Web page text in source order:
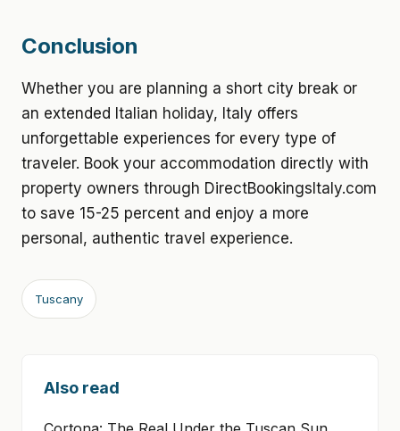
Conclusion
Whether you are planning a short city break or
an extended Italian holiday, Italy offers
unforgettable experiences for every type of
traveler. Book your accommodation directly with
property owners through DirectBookingsItaly.com
to save 15-25 percent and enjoy a more
personal, authentic travel experience.
Tuscany
Also read